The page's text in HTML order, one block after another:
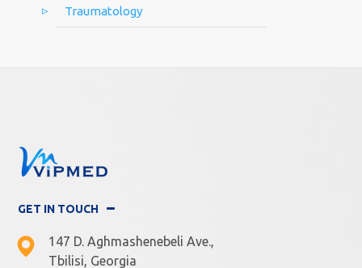
Traumatology
GET IN TOUCH
147 D. Aghmashenebeli Ave.,
Tbilisi, Georgia